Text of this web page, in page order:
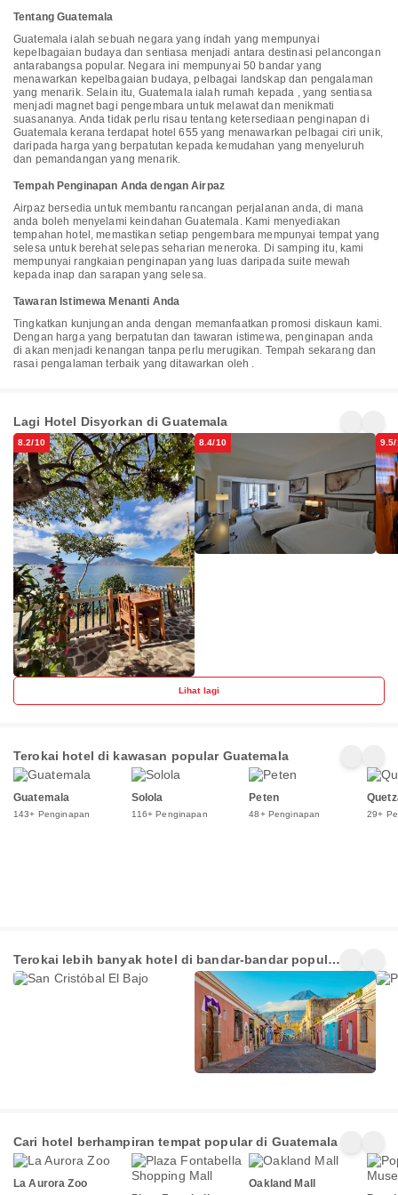
are displayed to the nearest 0.1 mile and kilometer. <br />
<p>Hobbitenango - 3.8 km / 2.4 mi <br /> The Giant Hand of
Hobbitenango - 3.8 km / 2.4 mi <br /> Hill of the Cross - 3.8 km / 2.4
mi <br /> Iglesia de la Candelaria - 4.2 km / 2.6 mi <br /> Cerro de La
Cruz - 4.3 km / 2.7 mi <br /> Casa Santo Domingo Museum - 4.8 km /
3 mi <br /> La Merced Church - 4.9 km / 3 mi <br /> Nim Po't
Traditional Textiles Center - 4.9 km / 3.1 mi <br /> Jade Maya Factory
and Museum - 4.9 km / 3.1 mi <br /> Las Capuchinas Convent - 5 km /
3.1 mi <br /> Santa Catalina Arch - 5 km / 3.1 mi <br /> Iglesia y
Convento de Santo Domingo - 5 km / 3.1 mi <br /> La Azotea Cultural
Center - 5.1 km / 3.1 mi <br /> Colegio de San Jerónimo - 6.5 km / 4.1
mi <br /> Antiguo Colegio de la Compañía de Jesús - 6.5 km / 4.1 mi
Intl. Airport (GUA) - 34.6 km / 21.5 mi </p>
Tentang Guatemala
Guatemala ialah sebuah negara yang indah yang mempunyai
kepelbagaian budaya dan sentiasa menjadi antara destinasi pelancongan
antarabangsa popular. Negara ini mempunyai 50 bandar yang
menawarkan kepelbagaian budaya, pelbagai landskap dan pengalaman
yang menarik. Selain itu, Guatemala ialah rumah kepada , yang sentiasa
menjadi magnet bagi pengembara untuk melawat dan menikmati
suasananya. Anda tidak perlu risau tentang ketersediaan penginapan di
Guatemala kerana terdapat hotel 655 yang menawarkan pelbagai ciri unik,
daripada harga yang berpatutan kepada kemudahan yang menyeluruh
dan pemandangan yang menarik.
Tempah Penginapan Anda dengan Airpaz
Airpaz bersedia untuk membantu rancangan perjalanan anda, di mana
anda boleh menyelami keindahan Guatemala. Kami menyediakan
tempahan hotel, memastikan setiap pengembara mempunyai tempat yang
selesa untuk berehat selepas seharian meneroka. Di samping itu, kami
mempunyai rangkaian penginapan yang luas daripada suite mewah
kepada inap dan sarapan yang selesa.
Tawaran Istimewa Menanti Anda
Tingkatkan kunjungan anda dengan memanfaatkan promosi diskaun kami.
Dengan harga yang berpatutan dan tawaran istimewa, penginapan anda
di akan menjadi kenangan tanpa perlu merugikan. Tempah sekarang dan
rasai pengalaman terbaik yang ditawarkan oleh .
Lagi Hotel Disyorkan di Guatemala
8.2/10
Restaurante
Arca de Noé
Guatemala
8.4/10
Guatemala by
IHGZona 10
Lihat lagi
Terokai hotel di kawasan popular Guatemala
Guatemala
143+ Penginapan
Solola
116+ Penginapan
Peten
48+ Penginapan 29+
Terokai lebih banyak hotel di bandar-bandar popular
di Guatemala
Cristóbal El
Bajo
222+
Penginapan
138+
Penginapan
Cari hotel berhampiran tempat popular di Guatemala
La Aurora Zoo Oakland Mall